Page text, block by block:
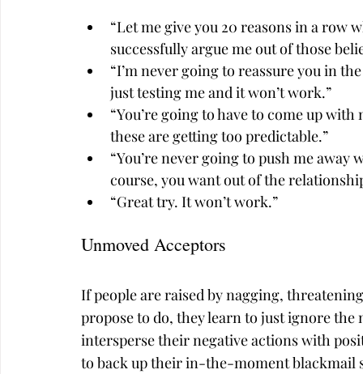
“Let me give you 20 reasons in a row
successfully argue me out of those
“I’m never going to reassure you in
just testing me and it won’t work.”
“You’re going to have to come up
these are getting too predictable.”
“You’re never going to push me
course, you want out of the
“Great try. It won’t work.”
Unmoved Acceptors
If people are raised by nagging,
propose to do, they learn to just ignore
intersperse their negative actions with
to back up their in-the-moment blackmail